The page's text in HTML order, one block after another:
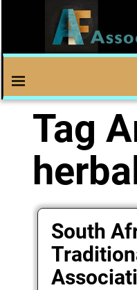
Tag
South